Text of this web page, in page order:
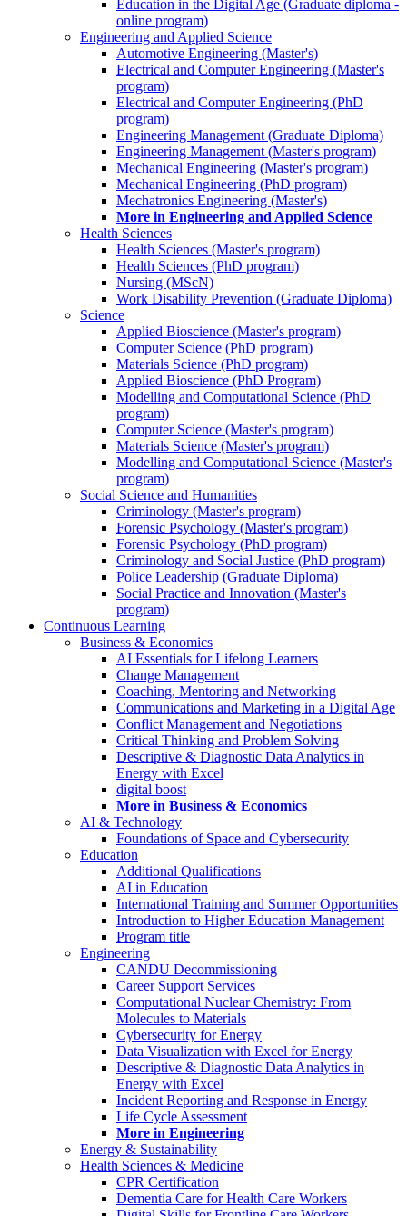
Education in the Digital Age (Graduate diploma -
online program)
Engineering and Applied Science
Automotive Engineering (Master's)
Electrical and Computer Engineering (Master's
program)
Electrical and Computer Engineering (PhD
program)
Engineering Management (Graduate Diploma)
Engineering Management (Master's program)
Mechanical Engineering (Master's program)
Mechanical Engineering (PhD program)
Mechatronics Engineering (Master's)
More in Engineering and Applied Science
Health Sciences
Health Sciences (Master's program)
Health Sciences (PhD program)
Nursing (MScN)
Work Disability Prevention (Graduate Diploma)
Science
Applied Bioscience (Master's program)
Computer Science (PhD program)
Materials Science (PhD program)
Applied Bioscience (PhD Program)
Modelling and Computational Science (PhD
program)
Computer Science (Master's program)
Materials Science (Master's program)
Modelling and Computational Science (Master's
program)
Social Science and Humanities
Criminology (Master's program)
Forensic Psychology (Master's program)
Forensic Psychology (PhD program)
Criminology and Social Justice (PhD program)
Police Leadership (Graduate Diploma)
Social Practice and Innovation (Master's
program)
Continuous Learning
Business & Economics
AI Essentials for Lifelong Learners
Change Management
Coaching, Mentoring and Networking
Communications and Marketing in a Digital Age
Conflict Management and Negotiations
Critical Thinking and Problem Solving
Descriptive & Diagnostic Data Analytics in
Energy with Excel
digital boost
More in Business & Economics
AI & Technology
Foundations of Space and Cybersecurity
Education
Additional Qualifications
AI in Education
International Training and Summer Opportunities
Introduction to Higher Education Management
Program title
Engineering
CANDU Decommissioning
Career Support Services
Computational Nuclear Chemistry: From
Molecules to Materials
Cybersecurity for Energy
Data Visualization with Excel for Energy
Descriptive & Diagnostic Data Analytics in
Energy with Excel
Incident Reporting and Response in Energy
Life Cycle Assessment
More in Engineering
Energy & Sustainability
Health Sciences & Medicine
CPR Certification
Dementia Care for Health Care Workers